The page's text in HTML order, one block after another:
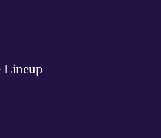
Lineup